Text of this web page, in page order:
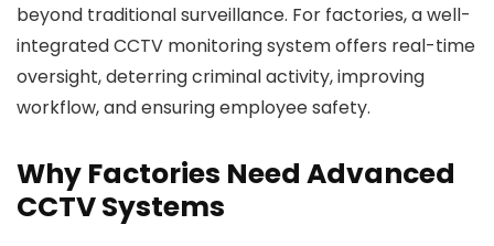
beyond traditional surveillance. For factories, a well-
integrated CCTV monitoring system offers real-time
oversight, deterring criminal activity, improving
workflow, and ensuring employee safety.
Why Factories Need Advanced
CCTV Systems